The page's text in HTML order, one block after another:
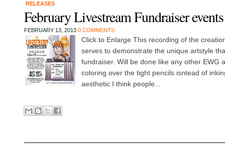
RELEASES
February Livestream Fundraiser events
FEBRUARY 13, 2013 0 COMMENTS
Click to Enlarge This recording of the
serves to demonstrate the unique artstyle
fundraiser. Will be done like any other EWG
coloring over the tight pencils isntead of
aesthetic I think people...